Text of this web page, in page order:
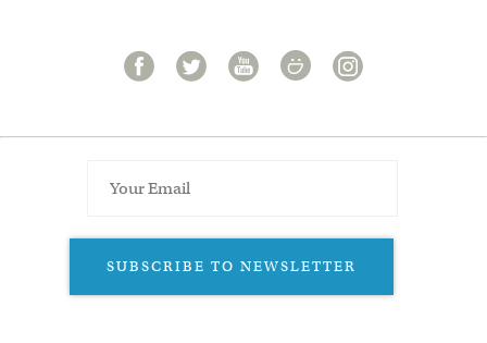
SUBSCRIBE TO NEWSLETTER